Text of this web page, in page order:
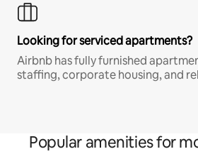
Looking for serviced apartments?
Airbnb has fully furnished
staffing, corporate housing, and
Popular amenities for